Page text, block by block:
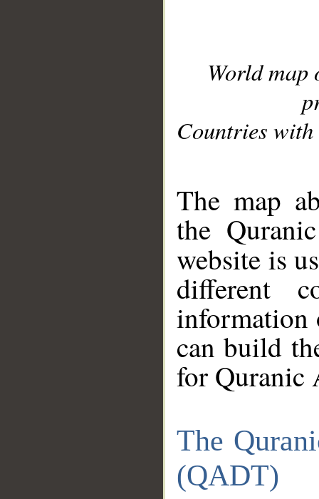
World
Countries with
The map
the
website is
different
information
can build
for Quranic
The
(QADT)